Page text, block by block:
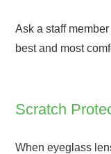
Ask a staff
best and most
Scratch
When eyeglass